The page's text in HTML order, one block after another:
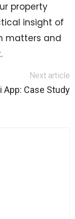
property
insight of
matters and
Next article
App: Case Study